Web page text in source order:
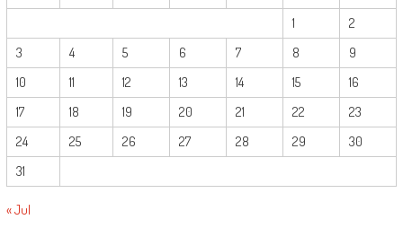
1
2
3
4 5 6 7 8
9
10
11 12 13 14 15
16
17
18 19 20 21 22
23
24
25 26 27 28 29
30
31
« Jul